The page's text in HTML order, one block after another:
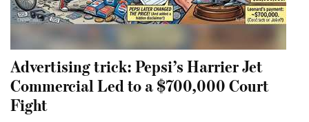
Advertising trick: Pepsi’s Harrier Jet
Commercial Led to a $700,000 Court
Fight